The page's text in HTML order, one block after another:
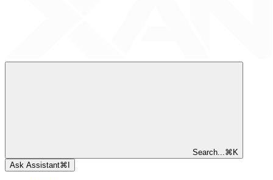
Search... ⌘ K
Ask Assistant⌘